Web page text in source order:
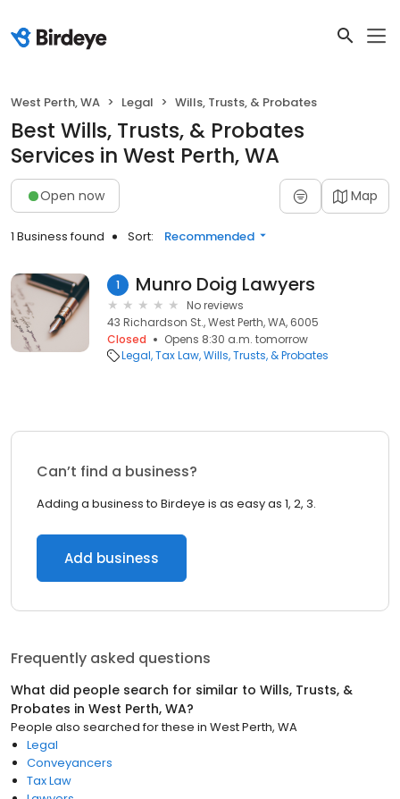
West Perth, WA Legal Wills, Trusts, & Probates
Best Wills, Trusts, & Probates
Services in West Perth, WA
Open now Map
1 Business found Sort: Recommended
1 Munro Doig Lawyers
No reviews
43 Richardson St., West Perth, WA, 6005
Closed
Opens 8:30 a.m. tomorrow
Legal Tax Law Wills, Trusts, & Probates
Can’t find a business?
Adding a business to Birdeye is as easy as 1, 2, 3.
Add business
Frequently asked questions
What did people search for similar to Wills, Trusts, &
Probates in West Perth, WA?
People also searched for these in West Perth, WA
Legal
Conveyancers
Tax Law